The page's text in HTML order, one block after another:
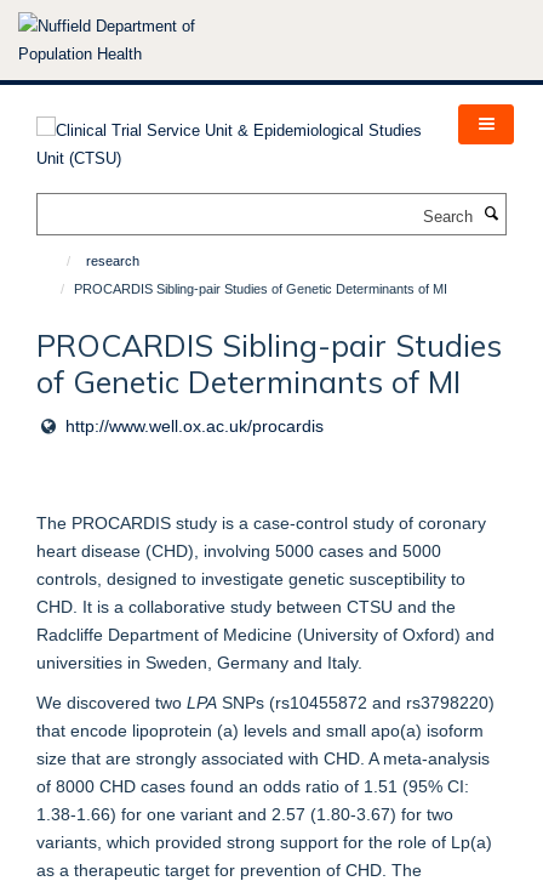
Skip
research
PROCARDIS Sibling-pair Studies of Genetic Determinants of MI
PROCARDIS Sibling-pair Studies
of Genetic Determinants of MI
http://www.well.ox.ac.uk/procardis
The PROCARDIS study is a case-control study of coronary
heart disease (CHD), involving 5000 cases and 5000
controls, designed to investigate genetic susceptibility to
CHD. It is a collaborative study between CTSU and the
Radcliffe Department of Medicine (University of Oxford) and
universities in Sweden, Germany and Italy.
We discovered two LPA SNPs (rs10455872 and rs3798220)
that encode lipoprotein (a) levels and small apo(a) isoform
size that are strongly associated with CHD. A meta-analysis
of 8000 CHD cases found an odds ratio of 1.51 (95% CI:
1.38-1.66) for one variant and 2.57 (1.80-3.67) for two
variants, which provided strong support for the role of Lp(a)
as a therapeutic target for prevention of CHD. The